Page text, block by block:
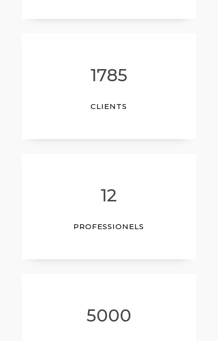
1785
CLIENTS
12
PROFESSIONELS
5000